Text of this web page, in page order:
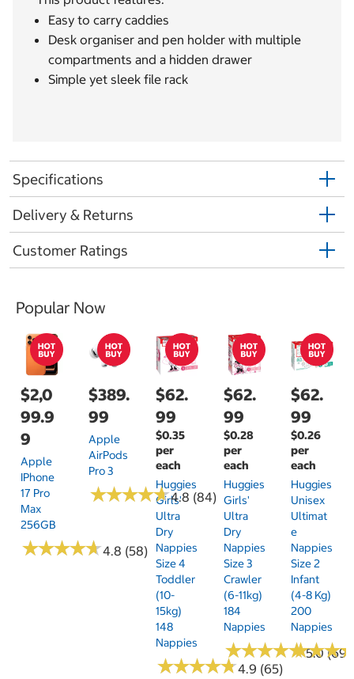
Easy to carry caddies
Desk organiser and pen holder with multiple
compartments and a hidden drawer
Simple yet sleek file rack
Specifications
Delivery & Returns
Customer Ratings
Popular Now
$2,0
99.9
9
Apple
IPhone
17 Pro
Max
256GB
★★★★★
★★★★★4.8 (58)
$389.
99
Apple
AirPods
Pro 3
★★★★★
★★★★★4.8 (84)
$62.
99
$0.35
per
each
Huggies
Girls'
Ultra
Dry
Nappies
Size 4
Toddler
(10-
15kg)
148
Nappies
★★★★★
★★★★★4.9 (65)
$62.
99
$0.28
per
each
Huggies
Girls'
Ultra
Dry
Nappies
Size 3
Crawler
(6-11kg)
184
Nappies
★★★★★
★★★★★5.0 (69)
$62.
99
$0.26
per
each
Huggies
Unisex
Ultimat
E
Nappies
Size 2
Infant
(4-8 Kg)
200
Nappies
★★★
★★★